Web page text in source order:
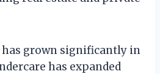
has grown significantly in
has expanded